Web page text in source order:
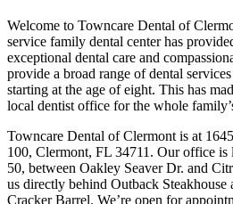
Welcome to Towncare Dental of
service family dental center has
exceptional dental care and
provide a broad range of dental
starting at the age of eight. This has
local dentist office for the whole
Towncare Dental of Clermont is at
100, Clermont, FL 34711. Our office
50, between Oakley Seaver Dr. and
us directly behind Outback Steakhouse
Cracker Barrel. We’re open for